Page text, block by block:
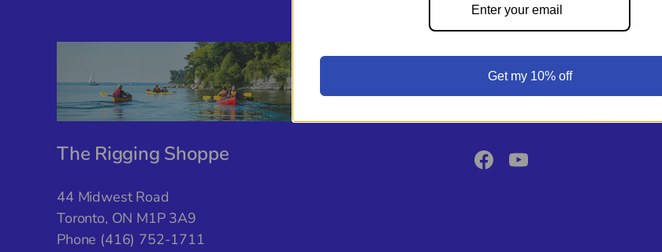
The Rigging Shoppe
44 Midwest Road
Toronto, ON M1P 3A9
Phone (416) 752-1711
From day cruisers to world
Shoppe supports your
expert guidance, top marine
FacebookYouTube
Get my 10% off